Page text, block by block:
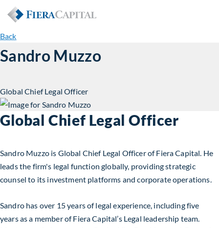
Back
Sandro Muzzo
Global Chief Legal Officer
Global Chief Legal Officer
Sandro Muzzo is Global Chief Legal Officer of Fiera Capital. He
leads the firm's legal function globally, providing strategic
counsel to its investment platforms and corporate operations.
Sandro has over 15 years of legal experience, including five
years as a member of Fiera Capital’s Legal leadership team.